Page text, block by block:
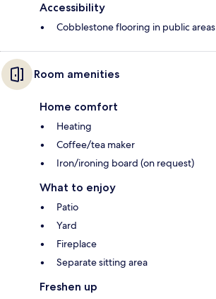
Accessibility
Cobblestone flooring in public areas
Room amenities
Home comfort
Heating
Coffee/tea maker
Iron/ironing board (on request)
What to enjoy
Patio
Yard
Fireplace
Separate sitting area
Freshen up